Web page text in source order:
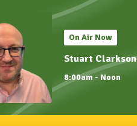
On Air Now
Stuart Clarkson
8:00am - Noon